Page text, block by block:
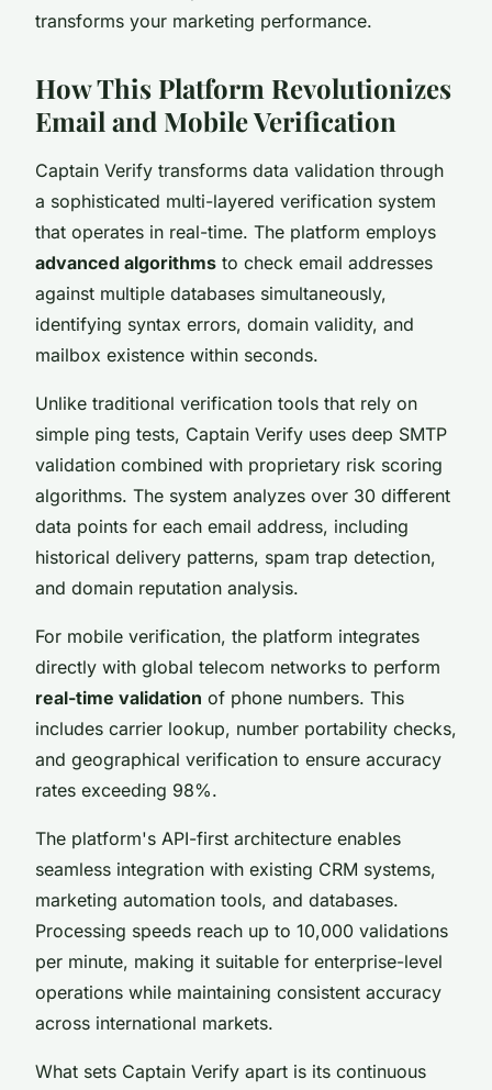
transforms your marketing performance.
How This Platform Revolutionizes
Email and Mobile Verification
Captain Verify transforms data validation through
a sophisticated multi-layered verification system
that operates in real-time. The platform employs
advanced algorithms to check email addresses
against multiple databases simultaneously,
identifying syntax errors, domain validity, and
mailbox existence within seconds.
Unlike traditional verification tools that rely on
simple ping tests, Captain Verify uses deep SMTP
validation combined with proprietary risk scoring
algorithms. The system analyzes over 30 different
data points for each email address, including
historical delivery patterns, spam trap detection,
and domain reputation analysis.
For mobile verification, the platform integrates
directly with global telecom networks to perform
real-time validation of phone numbers. This
includes carrier lookup, number portability checks,
and geographical verification to ensure accuracy
rates exceeding 98%.
The platform's API-first architecture enables
seamless integration with existing CRM systems,
marketing automation tools, and databases.
Processing speeds reach up to 10,000 validations
per minute, making it suitable for enterprise-level
operations while maintaining consistent accuracy
across international markets.
What sets Captain Verify apart is its continuous